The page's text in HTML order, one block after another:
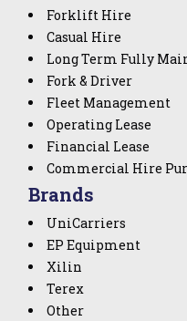
Forklift Hire
Casual Hire
Long Term Fully
Fork & Driver
Fleet Management
Operating Lease
Financial Lease
Commercial Hire
Brands
UniCarriers
EP Equipment
Xilin
Terex
Other